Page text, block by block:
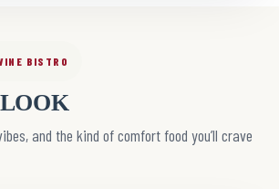
BISTRO
and the kind of comfort food you’ll crave